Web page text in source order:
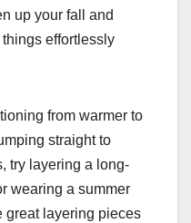
up your fall and
effortlessly
from warmer to
straight to
try layering a long-
wearing a summer
great layering pieces